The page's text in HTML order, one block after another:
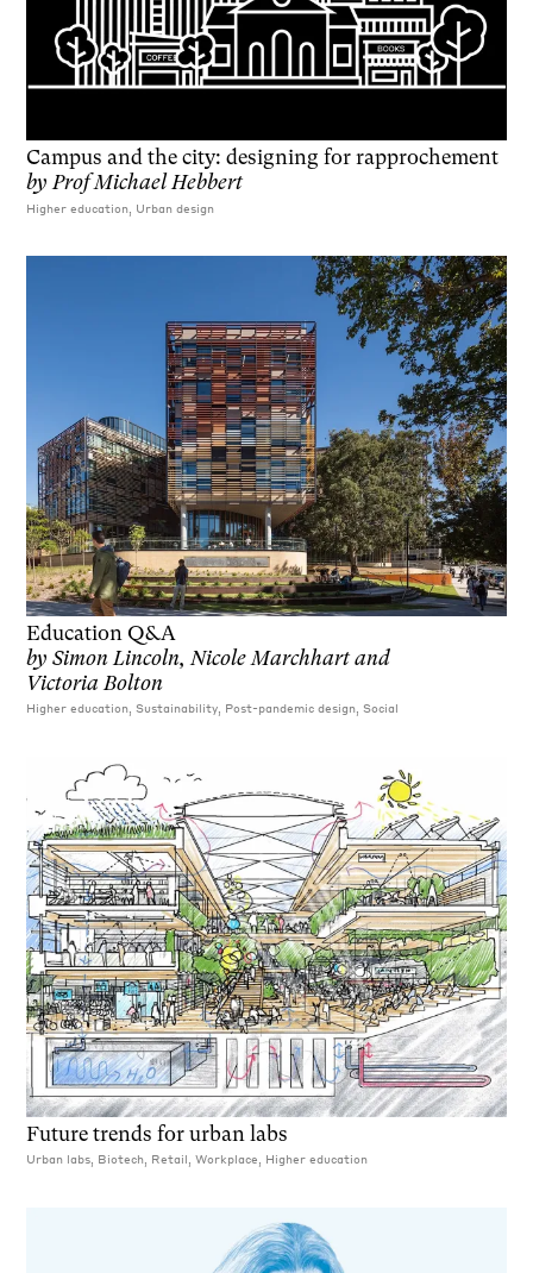
Campus and the city: designing for rapprochement
byProf Michael Hebbert
Higher education, Urban design
Education Q&A
bySimon Lincoln, Nicole Marchhart and
Victoria Bolton
Higher education, Sustainability, Post-pandemic design, Social
Future trends for urban labs
Urban labs, Biotech, Retail, Workplace, Higher education